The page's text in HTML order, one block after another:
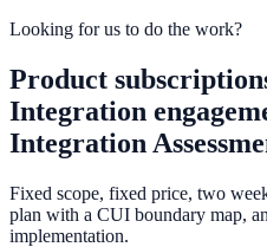
Looking for us to do the work?
Product
Integration
Integration
Fixed scope, fixed price, two
plan with a CUI boundary map,
implementation.